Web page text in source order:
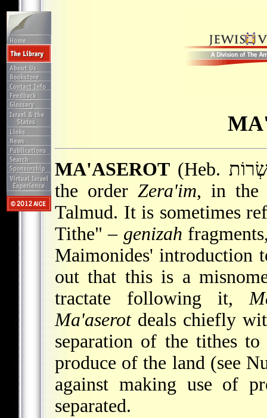
MA'ASEROT (Heb. מַעַשְׂרוֹת; "Tithes"), seventh tractate in
the order Zera'im, in the
Talmud. It is sometimes
Tithe" – genizah
Maimonides' introduction
out that this is a
tractate following it,
Ma'aserotdeals chiefly
separation of the tithes
produce of the land (see
against making use of
separated.